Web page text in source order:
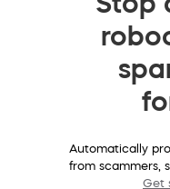
Automatically
from scammers,
Get